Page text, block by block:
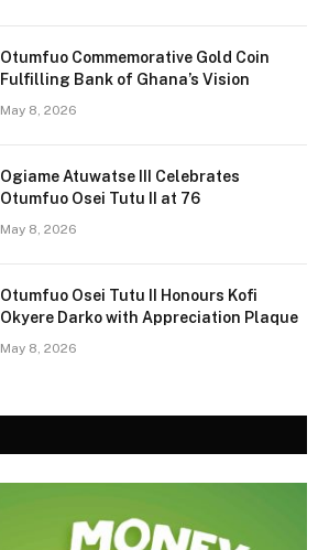
Otumfuo Commemorative Gold Coin
Fulfilling Bank of Ghana’s Vision
May 8, 2026
Ogiame Atuwatse III Celebrates
Otumfuo Osei Tutu II at 76
May 8, 2026
Otumfuo Osei Tutu II Honours Kofi
Okyere Darko with Appreciation Plaque
May 8, 2026